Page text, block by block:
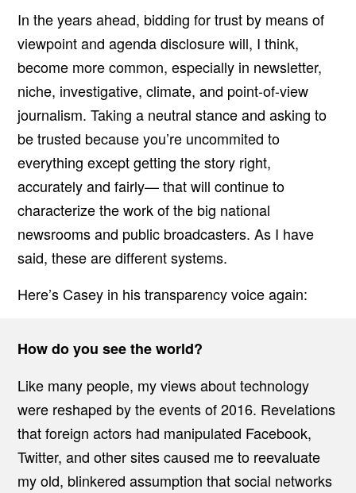
In the years ahead, bidding for trust by means of
viewpoint and agenda disclosure will, I think,
become more common, especially in newsletter,
niche, investigative, climate, and point-of-view
journalism. Taking a neutral stance and asking to
be trusted because you’re uncommited to
everything except getting the story right,
accurately and fairly— that will continue to
characterize the work of the big national
newsrooms and public broadcasters. As I have
said, these are different systems.
Here’s Casey in his transparency voice again:
How do you see the world?
Like many people, my views about technology
were reshaped by the events of 2016. Revelations
that foreign actors had manipulated Facebook,
Twitter, and other sites caused me to reevaluate
my old, blinkered assumption that social networks